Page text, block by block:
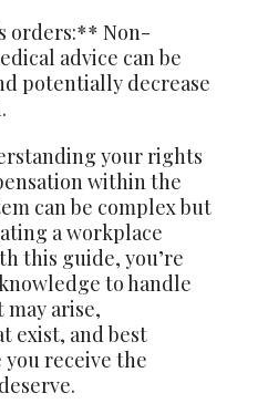
orders:** Non-
advice can be
potentially decrease
your rights
within the
can be complex but
a workplace
this guide, you’re
to handle
arise,
exist, and best
receive the